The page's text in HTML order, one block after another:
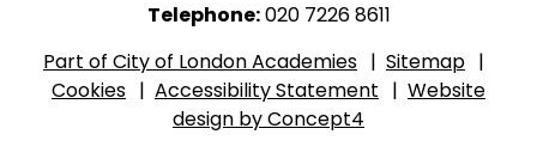
Telephone:020 7226 8611
Part of City of London Academies | Sitemap |
Cookies | Accessibility Statement | Website
design by Concept4